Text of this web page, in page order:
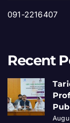
091-2216407
Recent